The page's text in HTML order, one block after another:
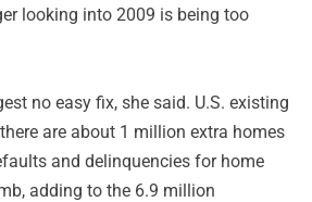
looking into 2009 is being too
no easy fix, she said. U.S. existing
are about 1 million extra homes
and delinquencies for home
adding to the 6.9 million